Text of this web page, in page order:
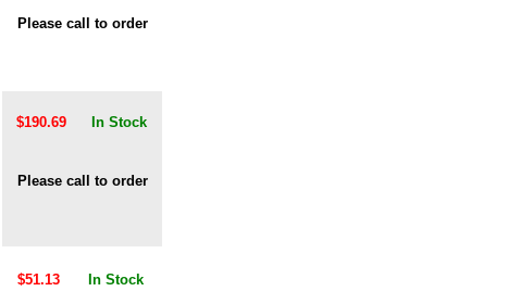
Please call to order
$190.69 In Stock
Please call to order
$51.13 In Stock